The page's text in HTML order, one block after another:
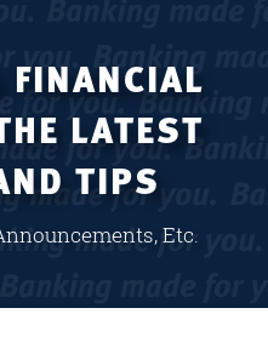
FINANCIAL
LATEST
TIPS
Etc.